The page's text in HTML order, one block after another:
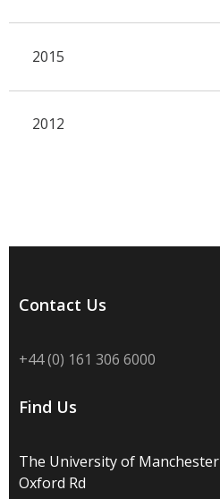
2015
2012
Contact Us
+44 (0) 161 306 6000
Find Us
The University of Manchester
Oxford Rd